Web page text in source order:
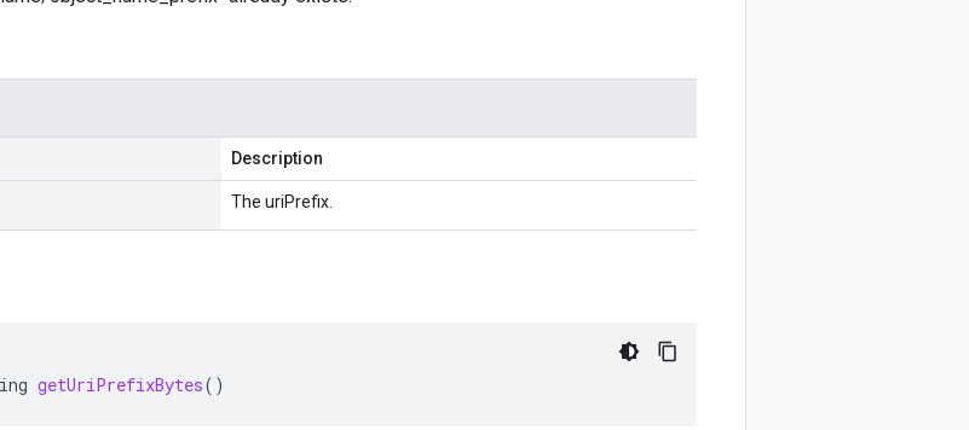
Description
The uriPrefix.
getUriPrefixBytes()